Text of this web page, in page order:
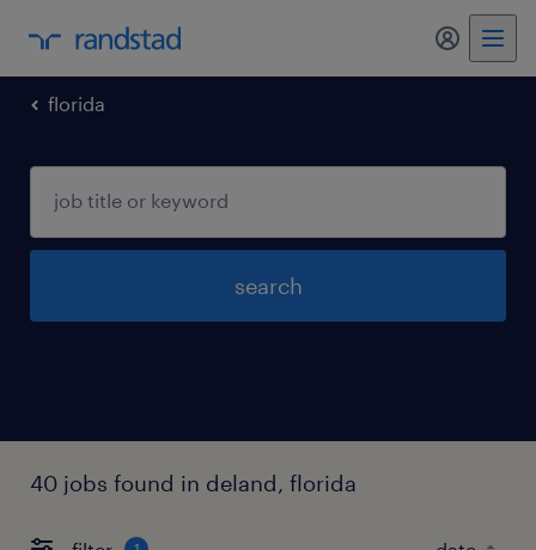
florida
search
40 jobs found in deland, florida